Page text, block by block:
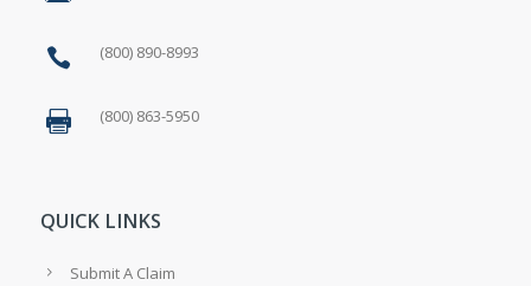
(800) 890-8993
(800) 863-5950
QUICK LINKS
Submit A Claim